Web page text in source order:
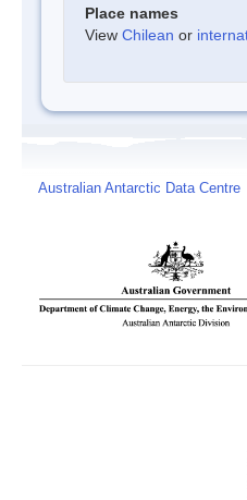
Place names
View Chilean or
Australian Antarctic Data Centre